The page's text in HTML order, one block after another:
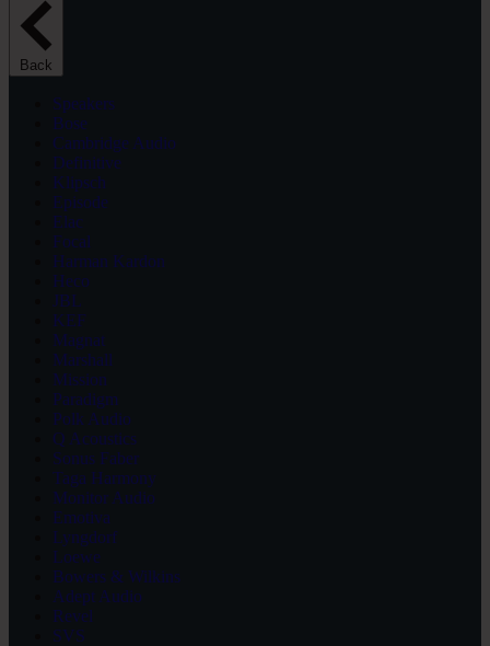
Back
Speakers
Bose
Cambridge Audio
Definitive
Klipsch
Episode
Elac
Focal
Harman Kardon
Heco
JBL
KEF
Magnat
Marshall
Mission
Paradigm
Polk Audio
Q Acoustics
Sonus Faber
Taga Harmony
Monitor Audio
Emotiva
Lyngdorf
Loewe
Bowers & Wilkins
Adept Audio
Revel
SVS